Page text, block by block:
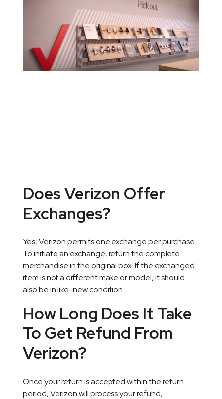
Does Verizon Offer
Exchanges?
Yes, Verizon permits one exchange per purchase.
To initiate an exchange, return the complete
merchandise in the original box. If the exchanged
item is not a different make or model, it should
also be in like-new condition.
How Long Does It Take
To Get Refund From
Verizon?
Once your return is accepted within the return
period, Verizon will process your refund,